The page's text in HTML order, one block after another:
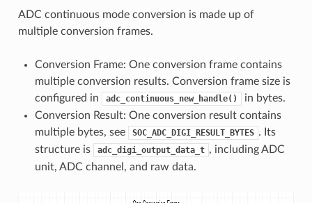
ADC continuous mode conversion is made up of
multiple conversion frames.
Conversion Frame: One conversion frame contains
multiple conversion results. Conversion frame size is
configured in
adc_continuous_new_handle()
in bytes.
Conversion Result: One conversion result contains
multiple bytes, see
SOC_ADC_DIGI_RESULT_BYTES . Its
structure is
adc_digi_output_data_t , including ADC
unit, ADC channel, and raw data.